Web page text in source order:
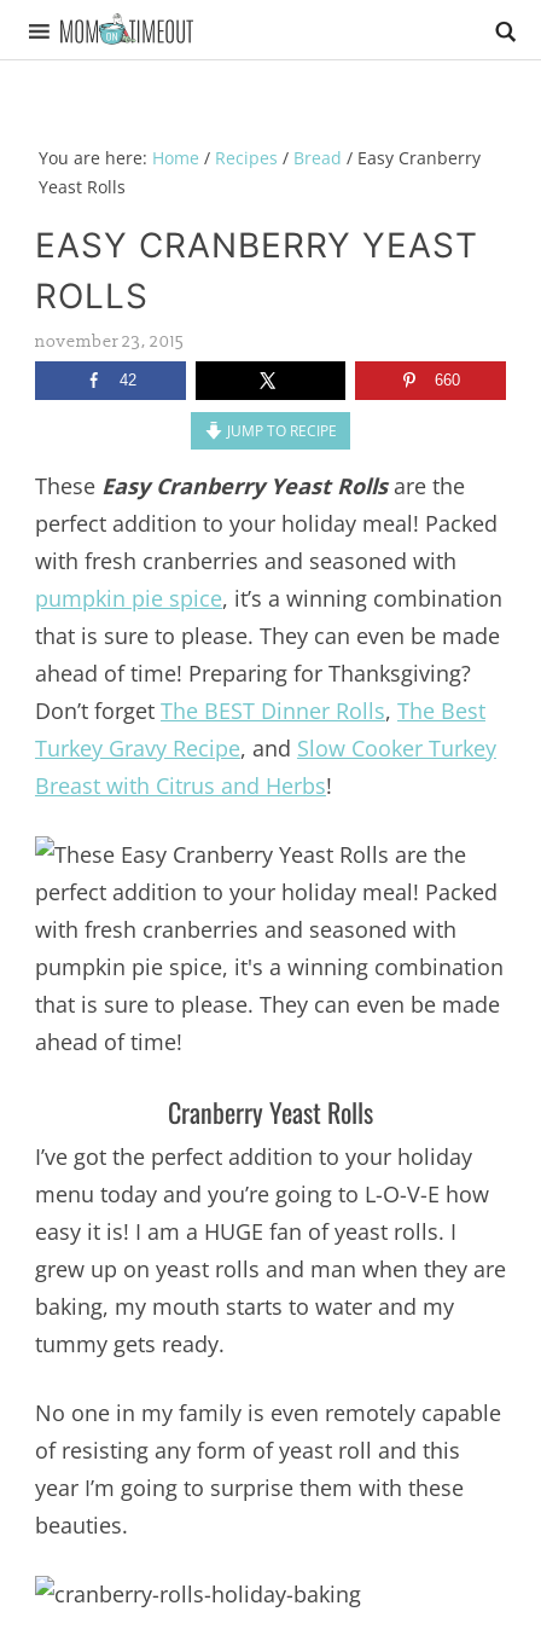
You are here: Home / Recipes / Bread /Easy Cranberry
Yeast Rolls
EASY CRANBERRY YEAST
ROLLS
november 23, 2015
42 660
JUMP TO RECIPE
These Easy Cranberry Yeast Rollsare the
perfect addition to your holiday meal! Packed
with fresh cranberries and seasoned with
pumpkin pie spice, it’s a winning combination
that is sure to please. They can even be made
ahead of time! Preparing for Thanksgiving?
Don’t forget The BEST Dinner Rolls, The Best
Turkey Gravy Recipe, and Slow Cooker Turkey
Breast with Citrus and Herbs!
Cranberry Yeast Rolls
I’ve got the perfect addition to your holiday
menu today and you’re going to L-O-V-E how
easy it is! I am a HUGE fan of yeast rolls. I
grew up on yeast rolls and man when they are
baking, my mouth starts to water and my
tummy gets ready.
No one in my family is even remotely capable
of resisting any form of yeast roll and this
year I’m going to surprise them with these
beauties.